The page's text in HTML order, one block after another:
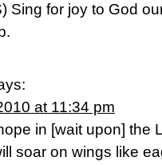
Sing for joy to God
at 11:34 pm
in [wait upon] the
soar on wings like